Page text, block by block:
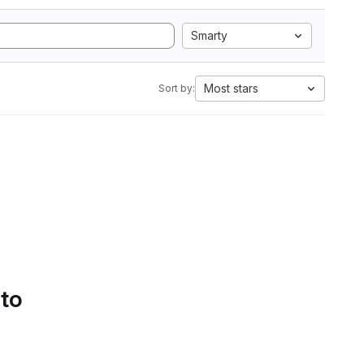
Smarty
Sort by: Most stars